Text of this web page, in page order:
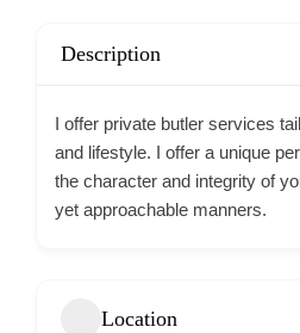
Description
I offer private butler services
and lifestyle. I offer a unique
the character and integrity of
yet approachable manners.
Location